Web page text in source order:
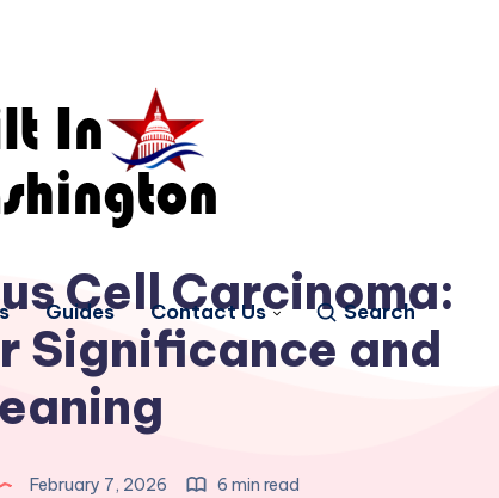
Guides Contact Us Search
Cell Carcinoma:
Significance and
February 7, 2026 6 min read